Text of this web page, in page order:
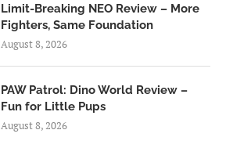
Limit-Breaking NEO Review – More
Fighters, Same Foundation
August 8, 2026
PAW Patrol: Dino World Review –
Fun for Little Pups
August 8, 2026